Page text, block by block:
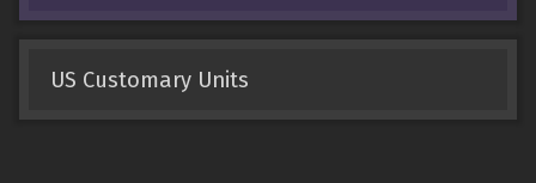
US Customary Units